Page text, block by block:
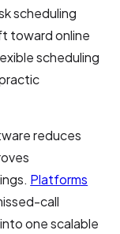
scheduling
toward online
scheduling
reduces
Platforms
call
one scalable